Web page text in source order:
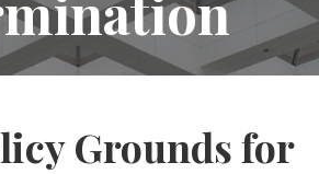
Grounds for